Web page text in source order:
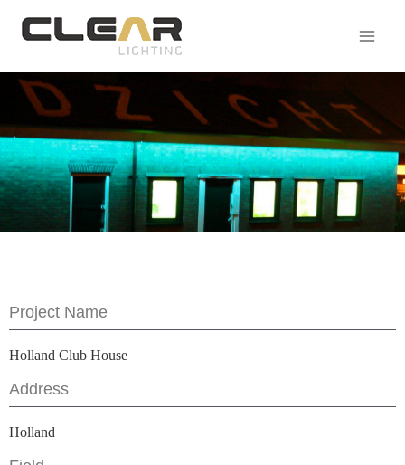
Project Name
Holland Club House
Address
Holland